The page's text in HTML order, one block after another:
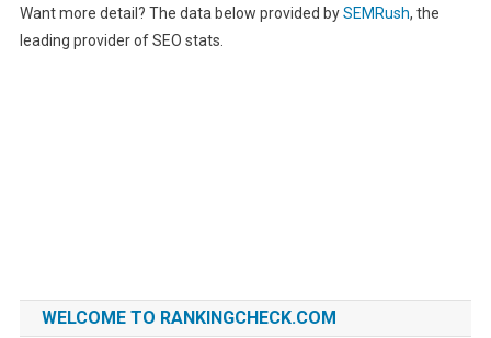
Want more detail? The data below provided bySEMRush, the
leading provider of SEO stats.
WELCOME TO RANKINGCHECK.COM